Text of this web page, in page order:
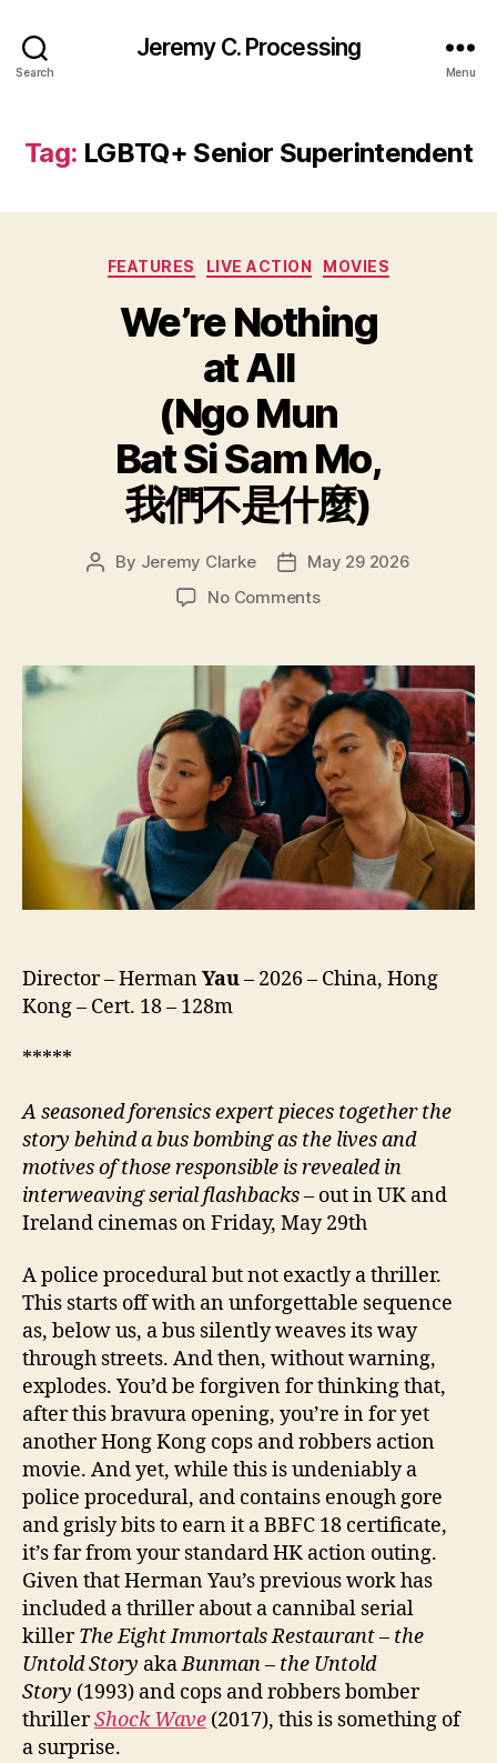
Search
Jeremy C. Processing
Menu
Tag: LGBTQ+ Senior Superintendent
Categories
FEATURES LIVE ACTION MOVIES
We’re Nothing
at All
(Ngo Mun
Bat Si Sam Mo,
我們不是什麼)
Post
By Jeremy Clarke
PostMay 29 2026
No Commentson
at
All
(Ngo
Mun
Bat
Si
Sam
Mo,
我
們
不
麼)
Director – HermanYau– 2026 – China, Hong
Kong – Cert. 18 – 128m
*****
A seasoned forensics expert pieces together the
story behind a bus bombing as the lives and
motives of those responsible is revealed in
interweaving serial flashbacks– out in UK and
Ireland cinemas on Friday, May 29th
A police procedural but not exactly a thriller.
This starts off with an unforgettable sequence
as, below us, a bus silently weaves its way
through streets. And then, without warning,
explodes. You’d be forgiven for thinking that,
after this bravura opening, you’re in for yet
another Hong Kong cops and robbers action
movie. And yet, while this is undeniably a
police procedural, and contains enough gore
and grisly bits to earn it a BBFC 18 certificate,
it’s far from your standard HK action outing.
Given that Herman Yau’s previous work has
included a thriller about a cannibal serial
killerThe Eight Immortals Restaurant – the
Untold Story akaBunman – the Untold
Story (1993) and cops and robbers bomber
thrillerShockWave (2017), this is something of
a surprise.